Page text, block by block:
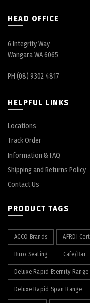
HEAD OFFICE
6 Integrity Way
Wangara WA 6065
PH (08) 9302 4817
HELPFUL LINKS
Locations
Track Order
Information & FAQ
Shipping and Returns Policy
Contact Us
PRODUCT TAGS
ACCO Brands AFRDI
Buro Seating Cafe/Bar
Deluxe Rapid Eternity Range
Deluxe Rapid Span Range